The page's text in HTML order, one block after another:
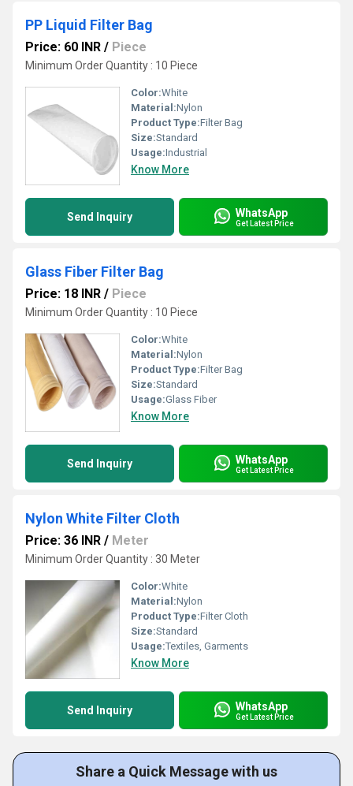
PP Liquid Filter Bag
Price: 60 INR / Piece
Minimum Order Quantity : 10 Piece
Color:White
Material:Nylon
Product Type:Filter Bag
Size:Standard
Usage:Industrial
Know More
Send Inquiry WhatsApp
Get Latest Price
Glass Fiber Filter Bag
Price: 18 INR / Piece
Minimum Order Quantity : 10 Piece
Color:White
Material:Nylon
Product Type:Filter Bag
Size:Standard
Usage:Glass Fiber
Know More
Send Inquiry WhatsApp
Get Latest Price
Nylon White Filter Cloth
Price: 36 INR / Meter
Minimum Order Quantity : 30 Meter
Color:White
Material:Nylon
Product Type:Filter Cloth
Size:Standard
Usage:Textiles, Garments
Know More
Send Inquiry WhatsApp
Get Latest Price
Share a Quick Message with us